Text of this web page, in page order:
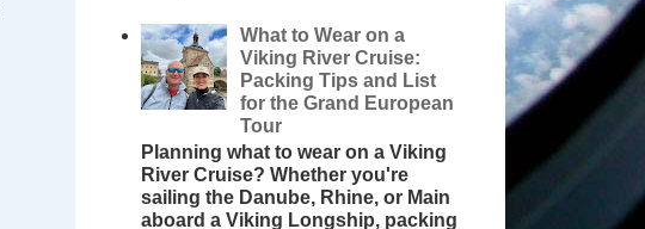
What to Wear on a
Viking River Cruise:
Packing Tips and List
for the Grand European
Tour
Planning what to wear on a Viking
River Cruise? Whether you're
sailing the Danube, Rhine, or Main
aboard a Viking Longship, packing